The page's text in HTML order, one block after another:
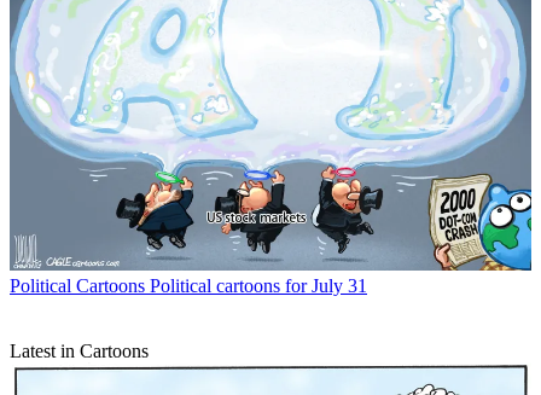
Political Cartoons Political cartoons for July 31
Latest in Cartoons